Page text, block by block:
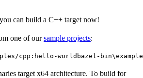
can build a C++ target now!
one of oursample projects:
cpp:hello-world bazel-
target x64 architecture. To build for